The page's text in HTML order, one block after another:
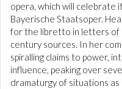
opera, which will celebrate
Bayerische Staatsoper.
for the libretto in letters of
century sources. In her
spiralling claims to power,
influence, peaking over
dramaturgy of situations